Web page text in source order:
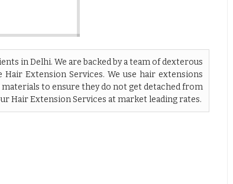
in Delhi. We are backed by a team of dexterous
Extension Services. We use hair extensions
to ensure they do not get detached from
Hair Extension Services at market leading rates.